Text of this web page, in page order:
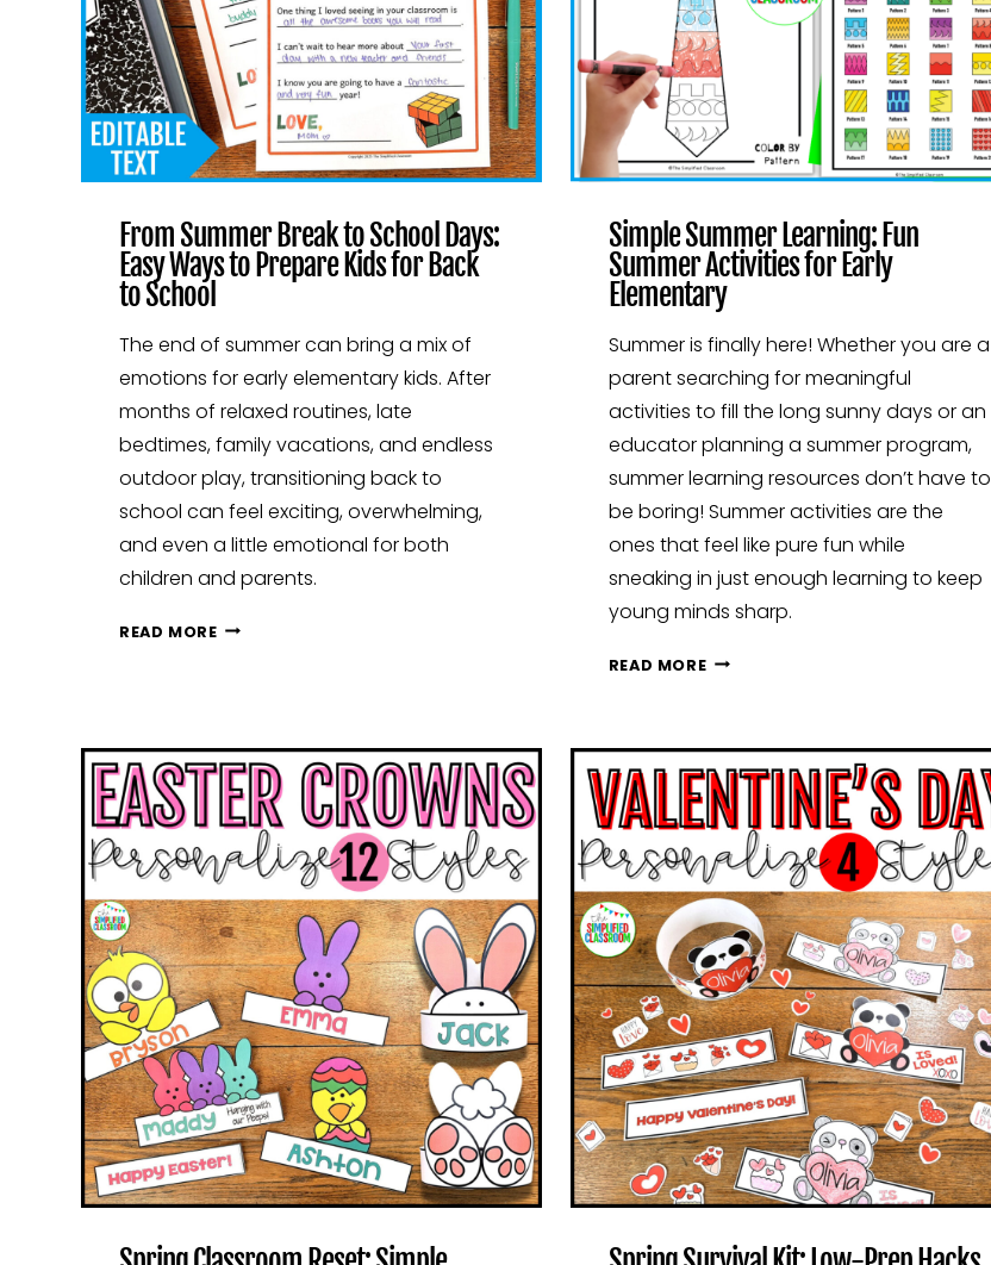
From Summer Break to School Days:
Easy Ways to Prepare Kids for Back
to School
The end of summer can bring a mix of
emotions for early elementary kids. After
months of relaxed routines, late
bedtimes, family vacations, and endless
outdoor play, transitioning back to
school can feel exciting, overwhelming,
and even a little emotional for both
children and parents.
READ MOREFROM
DAYS:
EASY
WAYS
TO
PREPARE
KIDS
FOR
BACK
TO
SCHOOL
Simple Summer Learning: Fun
Summer Activities for Early
Elementary
Summer is finally here! Whether you are a
parent searching for meaningful
activities to fill the long sunny days or an
educator planning a summer program,
summer learning resources don’t have to
be boring! Summer activities are the
ones that feel like pure fun while
sneaking in just enough learning to keep
young minds sharp.
READ MORESIMPLE
SUMMER
ACTIVITIES
FOR
EARLY
ELEMENTARY